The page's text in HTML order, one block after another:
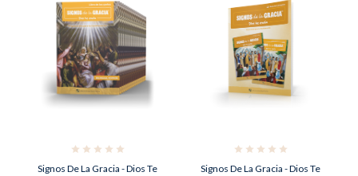
Signos De La Gracia - Dios Te
Signos De La Gracia - Dios Te